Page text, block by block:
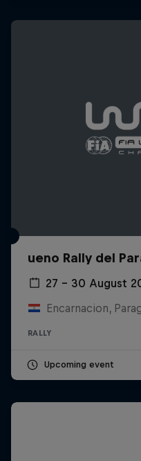
ueno Rally del
27 – 30 August
Encarnacion,
RALLY
Upcoming event